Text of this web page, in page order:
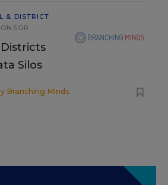
& DISTRICT
Silos
Branching Minds